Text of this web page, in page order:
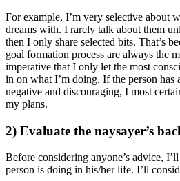
For example, I’m very selective about
dreams with. I rarely talk about them
then I only share selected bits. That’s
goal formation process are always the
imperative that I only let the most
in on what I’m doing. If the person has
negative and discouraging, I most
my plans.
2) Evaluate the naysayer’s
Before considering anyone’s advice,
person is doing in his/her life. I’ll